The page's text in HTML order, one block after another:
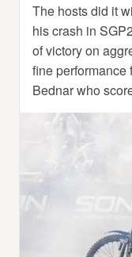
The hosts did it
his crash in
of victory on
fine performance
Bednar who